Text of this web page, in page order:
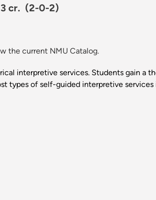
cr. (2-0-2)
the current NMU Catalog.
interpretive services. Students gain a
types of self-guided interpretive